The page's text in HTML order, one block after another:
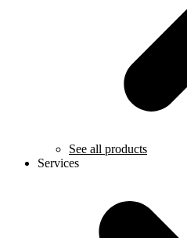
See all products
Services